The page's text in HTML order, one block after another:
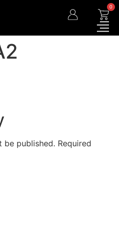
0
be published. Required